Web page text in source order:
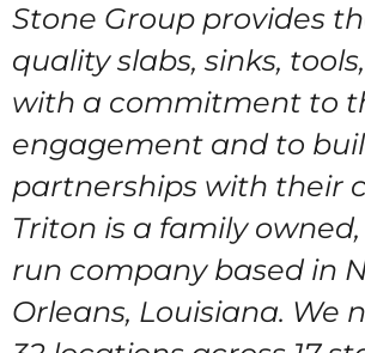
Stone Group provides
quality slabs, sinks,
with a commitment to
engagement and to
partnerships with their
Triton is a family
run company based in
Orleans, Louisiana. We